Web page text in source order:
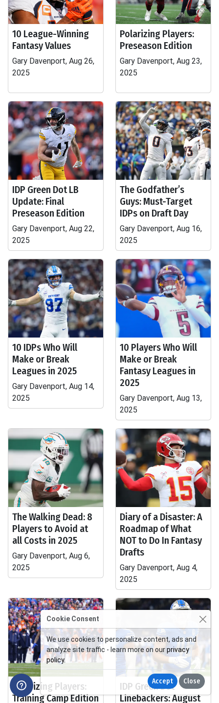
10 League-Winning
Fantasy Values
Gary Davenport, Aug 26,
2025
Polarizing Players:
Preseason Edition
Gary Davenport, Aug 23,
2025
IDP Green Dot LB
Update: Final
Preseason Edition
Gary Davenport, Aug 22,
2025
The Godfather’s
Guys: Must-Target
IDPs on Draft Day
Gary Davenport, Aug 16,
2025
10 IDPs Who Will
Make or Break
Leagues in 2025
Gary Davenport, Aug 14,
2025
10 Players Who Will
Make or Break
Fantasy Leagues in
2025
Gary Davenport, Aug 13,
2025
The Walking Dead: 8
Players to Avoid at
all Costs in 2025
Gary Davenport, Aug 6,
2025
Diary of a Disaster: A
Roadmap of What
NOT to Do In Fantasy
Drafts
Gary Davenport, Aug 4,
2025
Polarizing Players:
Training Camp Edition
IDP Green Dot
Linebackers: August
Cookie Consent
We use cookies to personalize content, ads and
analyze site traffic - learn more on ourprivacy
policy.
Accept Close